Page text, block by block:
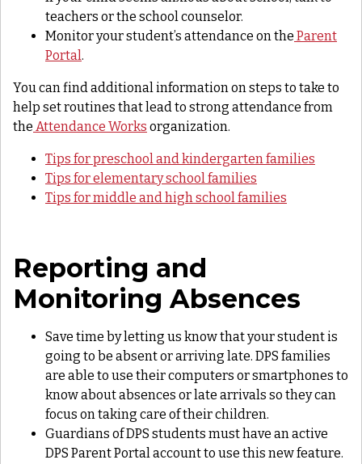
teachers or the school counselor.
Monitor your student’s attendance on the Parent
Portal.
You can find additional information on steps to take to
help set routines that lead to strong attendance from
the Attendance Works organization.
Tips for preschool and kindergarten families
Tips for elementary school families
Tips for middle and high school families
Reporting and
Monitoring Absences
Save time by letting us know that your student is
going to be absent or arriving late. DPS families
are able to use their computers or smartphones to
know about absences or late arrivals so they can
focus on taking care of their children.
Guardians of DPS students must have an active
DPS Parent Portal account to use this new feature.